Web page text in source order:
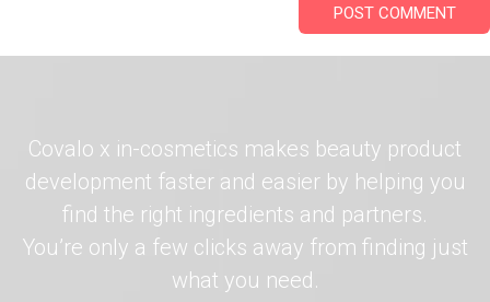
Covalo x in-cosmetics makes beauty product
development faster and easier by helping you
find the right ingredients and partners.
You’re only a few clicks away from finding just
what you need.